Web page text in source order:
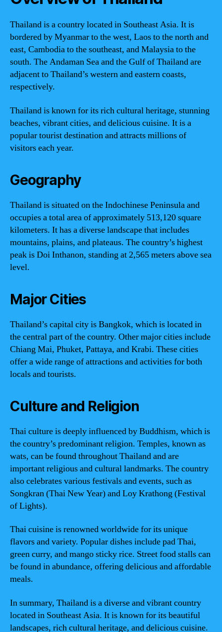
Thailand is a country located in Southeast Asia. It is
bordered by Myanmar to the west, Laos to the north and
east, Cambodia to the southeast, and Malaysia to the
south. The Andaman Sea and the Gulf of Thailand are
adjacent to Thailand’s western and eastern coasts,
respectively.
Thailand is known for its rich cultural heritage, stunning
beaches, vibrant cities, and delicious cuisine. It is a
popular tourist destination and attracts millions of
visitors each year.
Geography
Thailand is situated on the Indochinese Peninsula and
occupies a total area of approximately 513,120 square
kilometers. It has a diverse landscape that includes
mountains, plains, and plateaus. The country’s highest
peak is Doi Inthanon, standing at 2,565 meters above sea
level.
Major Cities
Thailand’s capital city is Bangkok, which is located in
the central part of the country. Other major cities include
Chiang Mai, Phuket, Pattaya, and Krabi. These cities
offer a wide range of attractions and activities for both
locals and tourists.
Culture and Religion
Thai culture is deeply influenced by Buddhism, which is
the country’s predominant religion. Temples, known as
wats, can be found throughout Thailand and are
important religious and cultural landmarks. The country
also celebrates various festivals and events, such as
Songkran (Thai New Year) and Loy Krathong (Festival
of Lights).
Thai cuisine is renowned worldwide for its unique
flavors and variety. Popular dishes include pad Thai,
green curry, and mango sticky rice. Street food stalls can
be found in abundance, offering delicious and affordable
meals.
In summary, Thailand is a diverse and vibrant country
located in Southeast Asia. It is known for its beautiful
landscapes, rich cultural heritage, and delicious cuisine.